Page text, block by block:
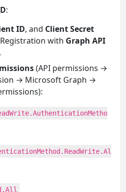
:
ID, and Client Secret
with Graph API
(API permissions →
→ Microsoft Graph →